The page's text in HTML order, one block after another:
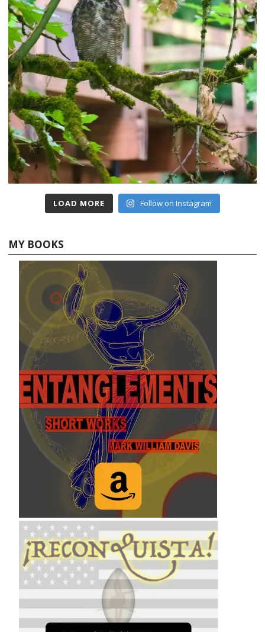
LOAD MORE Follow on Instagram
MY BOOKS